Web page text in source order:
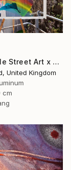
"Impossible Street Art x MadC" Photograph
United Kingdom
cm